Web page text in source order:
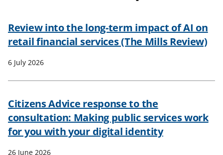
Review into the long-term impact of AI on
retail financial services (The Mills Review)
6 July 2026
Citizens Advice response to the
consultation: Making public services work
for you with your digital identity
26 June 2026